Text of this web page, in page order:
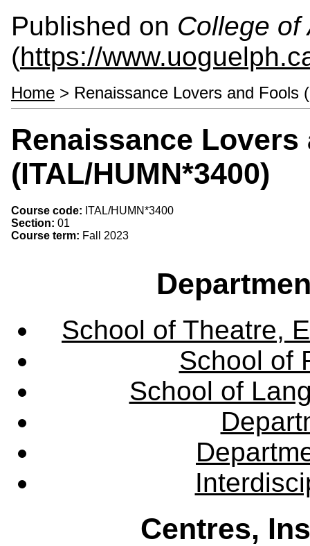
Published on College of
(https://
Home > Renaissance Lovers and Fools
Renaissance Lovers
(ITAL/HUMN*3400)
Course code: ITAL/HUMN*3400
Section: 01
Course term: Fall 2023
School of Theatre,
School of
School of
Centres,